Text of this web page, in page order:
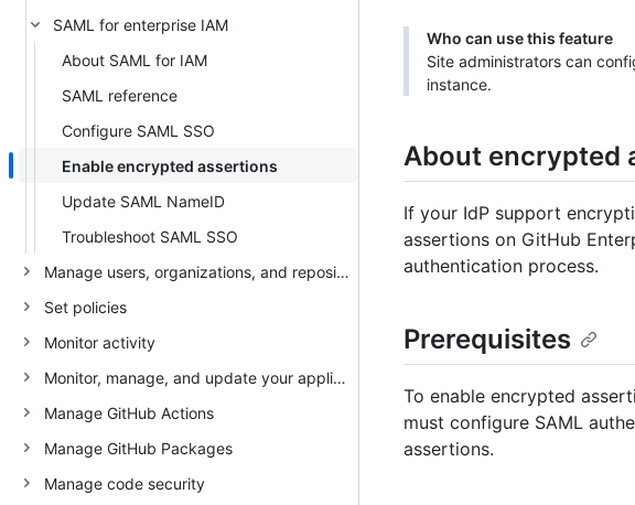
SAML for enterprise IAM
About SAML for IAM
SAML reference
Configure SAML SSO
Enable encrypted assertions
Update SAML NameID
Troubleshoot SAML SSO
Manage users, organizations, and repositories
Set policies
Monitor activity
Monitor, manage, and update your appliance
Manage GitHub Actions
Manage GitHub Packages
Manage code security
Who can use this feature
Site administrators can
instance.
About encrypted
If your IdP support
assertions on GitHub
authentication process.
Prerequisites
To enable encrypted
must configure SAML
assertions.